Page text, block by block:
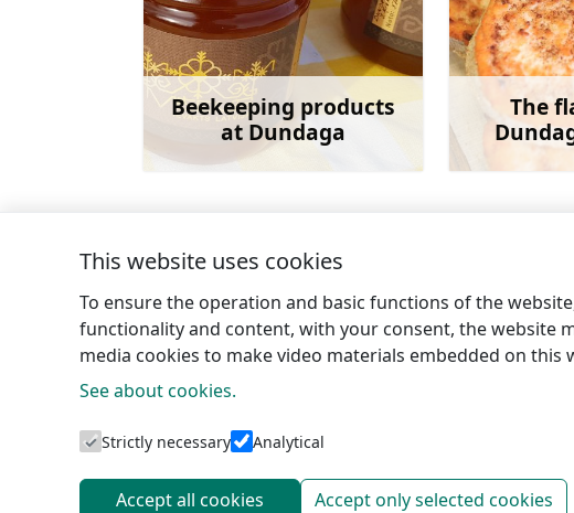
Beekeeping products
at Dundaga
Learn more
The
Šlītere nature trail
This website uses cookies
To ensure the operation and basic functions of the
functionality and content, with your consent, the website
media cookies to make video materials embedded on this
See about cookies.
Strictly necessary Analytical
Accept all cookies Accept only selected cookies